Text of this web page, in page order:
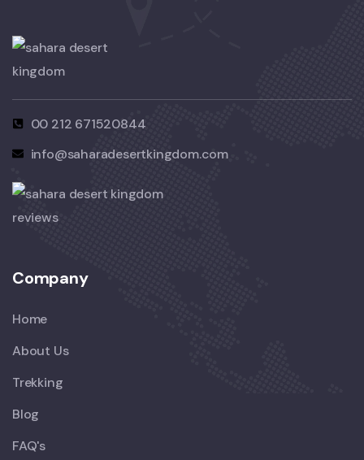
00 212 671520844
info@saharadesertkingdom.com
Company
Home
About Us
Trekking
Blog
FAQ's